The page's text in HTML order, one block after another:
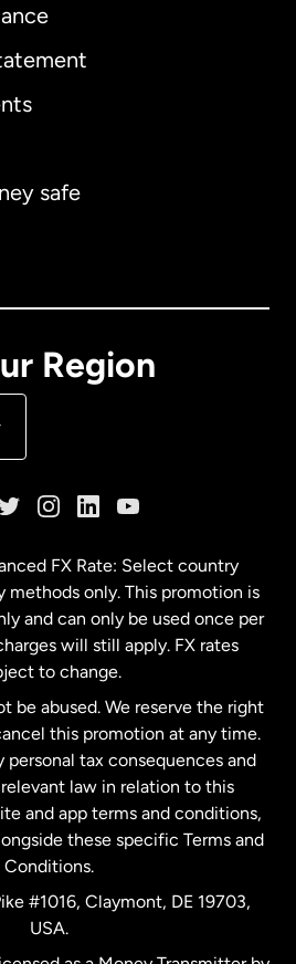
safe
Region
English
FX Rate: Select country
methods only. This promotion is
and can only be used once per
will still apply. FX rates
to change.
be abused. We reserve the right
this promotion at any time.
personal tax consequences and
law in relation to this
and app terms and conditions,
these specific Terms and
Conditions.
#1016, Claymont, DE 19703,
USA.